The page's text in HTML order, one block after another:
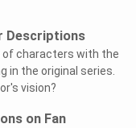
Descriptions
of characters with the
in the original series.
vision?
on Fan